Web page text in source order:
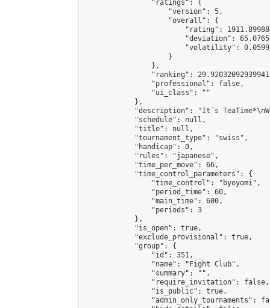
                "ratings": {
                    "version": 5,
                    "overall": {
"rating":
"deviation":
"volatility":
                    }
                },
"ranking":
                "professional": false,
                "ui_class": ""
            },
"description": "It´s
            "schedule": null,
            "title": null,
            "tournament_type": "swiss",
            "handicap": 0,
            "rules": "japanese",
            "time_per_move": 66,
            "time_control_parameters": {
                "time_control": "byoyomi",
                "period_time": 60,
                "main_time": 600,
                "periods": 3
            },
            "is_open": true,
            "exclude_provisional": true,
            "group": {
                "id": 351,
                "name": "Fight Club",
                "summary": "",
                "require_invitation": false,
                "is_public": true,
"admin_only_tournaments":